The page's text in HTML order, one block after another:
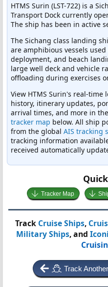
HTMS Surin (LST-722) is a
Transport Dock currently
The ship has been in active
The Sichang class landing
are amphibious vessels
deployment, and beach
large well deck and vehicle
offloading during exercises
View HTMS Surin's real-time
history, itinerary updates,
arrival times, and more in the
tracker map below. All ship
from the global AIS tracking
tracking information
received automatically
Tracker Map
Track Cruise Ships,
Military Ships, and
Track